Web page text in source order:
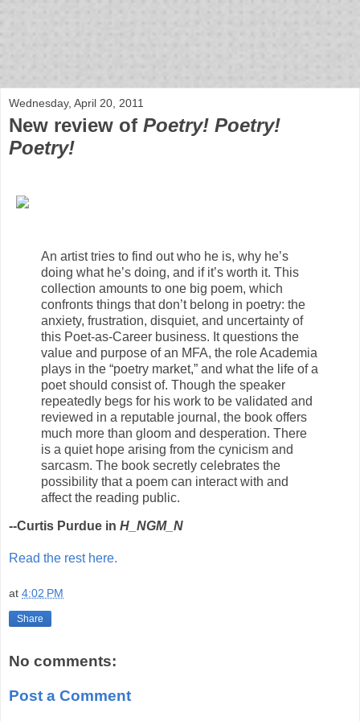
Wednesday, April 20, 2011
New review of Poetry! Poetry!
Poetry!
An artist tries to find out who he is, why he’s
doing what he’s doing, and if it’s worth it. This
collection amounts to one big poem, which
confronts things that don’t belong in poetry: the
anxiety, frustration, disquiet, and uncertainty of
this Poet-as-Career business. It questions the
value and purpose of an MFA, the role Academia
plays in the “poetry market,” and what the life of a
poet should consist of. Though the speaker
repeatedly begs for his work to be validated and
reviewed in a reputable journal, the book offers
much more than gloom and desperation. There
is a quiet hope arising from the cynicism and
sarcasm. The book secretly celebrates the
possibility that a poem can interact with and
affect the reading public.
--Curtis Purdue in H_NGM_N
Read the rest here.
at 4:02 PM
Share
No comments:
Post a Comment